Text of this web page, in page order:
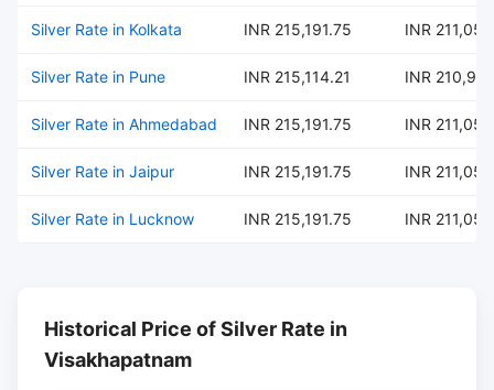
Silver Rate in Kolkata INR 215,191.75 INR
Silver Rate in Pune INR 215,114.21 INR
Silver Rate in Ahmedabad INR 215,191.75 INR
Silver Rate in Jaipur INR 215,191.75 INR
Silver Rate in Lucknow INR 215,191.75 INR
Historical Price of Silver Rate in
Visakhapatnam